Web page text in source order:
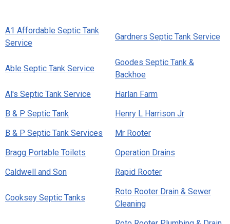
A1 Affordable Septic Tank
Service
Gardners Septic Tank Service
Able Septic Tank Service
Goodes Septic Tank &
Backhoe
Al's Septic Tank Service
Harlan Farm
B & P Septic Tank
Henry L Harrison Jr
B & P Septic Tank Services
Mr Rooter
Bragg Portable Toilets
Operation Drains
Caldwell and Son
Rapid Rooter
Cooksey Septic Tanks
Roto Rooter Drain & Sewer
Cleaning